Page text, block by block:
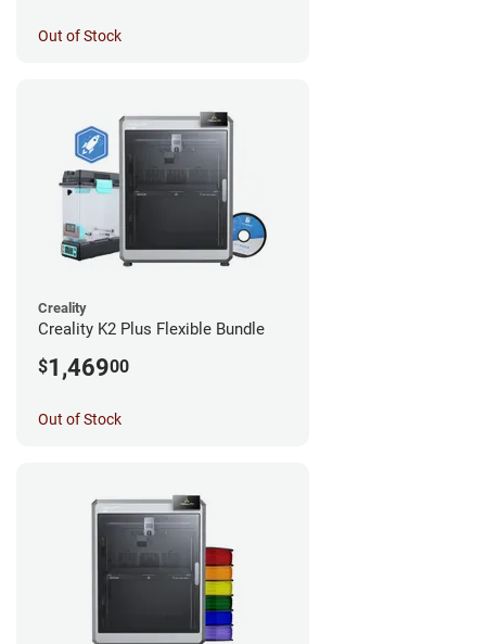
Out of Stock
Creality
Creality K2 Plus Flexible Bundle
$1,46900
Out of Stock